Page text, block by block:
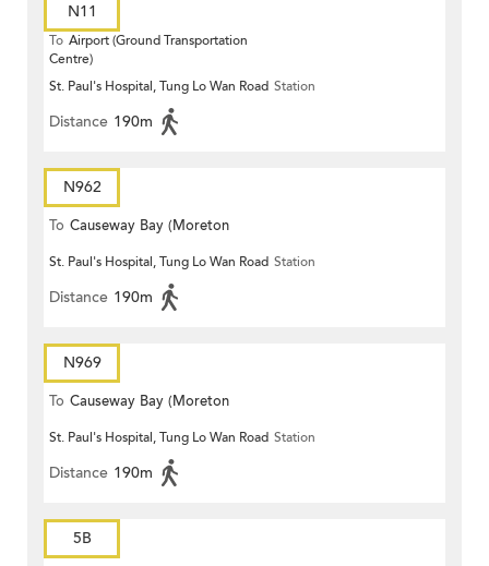
N11
To Airport (Ground Transportation
Centre)
St. Paul's Hospital, Tung Lo Wan Road Station
Distance 190m
N962
To Causeway Bay (Moreton
Terrace)
St. Paul's Hospital, Tung Lo Wan Road Station
Distance 190m
N969
To Causeway Bay (Moreton
Terrace)
St. Paul's Hospital, Tung Lo Wan Road Station
Distance 190m
5B